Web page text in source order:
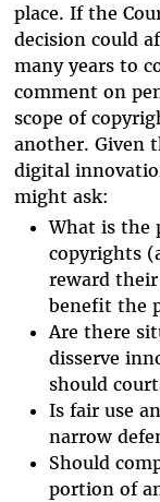
place. If the
decision could
many years to
comment on
scope of
another. Given
digital
might ask:
What is the
copyrights
reward
benefit the
Are there
disserve
should
Is fair use
narrow
Should
portion of